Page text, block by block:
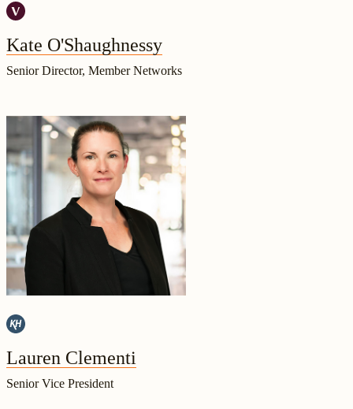
Kate O'Shaughnessy
Senior Director, Member Networks
Lauren Clementi
Senior Vice President